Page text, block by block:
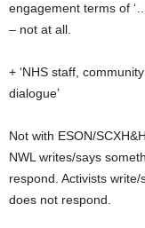
engagement terms of
– not at all.
+ ‘NHS staff,
dialogue’
Not with ESON/
NWL writes/says
respond. Activists
does not respond.